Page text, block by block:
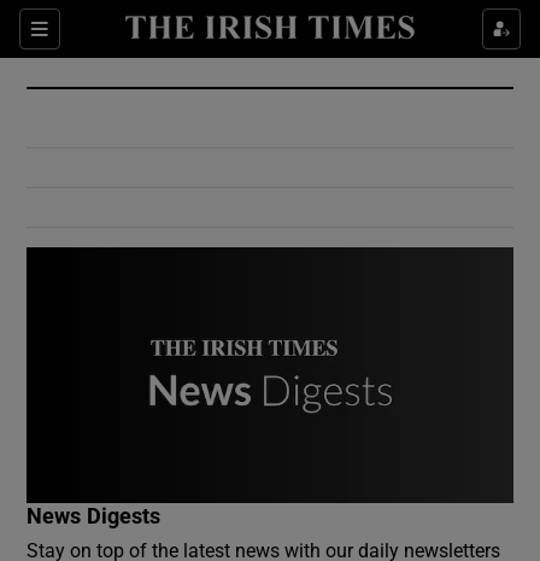
Sections
Show Culture sub sections
Show Environment sub sections
News Digests
Stay on top of the latest news with our daily newsletters